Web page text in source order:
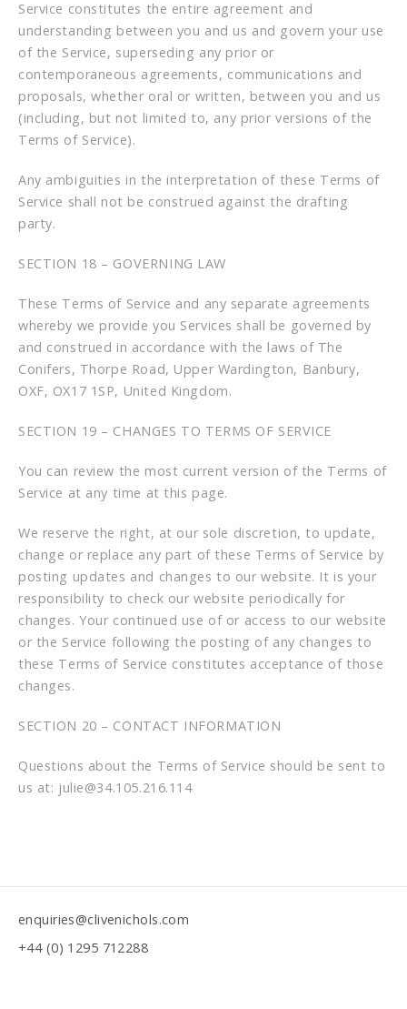
Service constitutes the entire agreement and
understanding between you and us and govern your use
of the Service, superseding any prior or
contemporaneous agreements, communications and
proposals, whether oral or written, between you and us
(including, but not limited to, any prior versions of the
Terms of Service).
Any ambiguities in the interpretation of these Terms of
Service shall not be construed against the drafting
party.
SECTION 18 – GOVERNING LAW
These Terms of Service and any separate agreements
whereby we provide you Services shall be governed by
and construed in accordance with the laws of The
Conifers, Thorpe Road, Upper Wardington, Banbury,
OXF, OX17 1SP, United Kingdom.
SECTION 19 – CHANGES TO TERMS OF SERVICE
You can review the most current version of the Terms of
Service at any time at this page.
We reserve the right, at our sole discretion, to update,
change or replace any part of these Terms of Service by
posting updates and changes to our website. It is your
responsibility to check our website periodically for
changes. Your continued use of or access to our website
or the Service following the posting of any changes to
these Terms of Service constitutes acceptance of those
changes.
SECTION 20 – CONTACT INFORMATION
Questions about the Terms of Service should be sent to
us at: julie@34.105.216.114
enquiries@clivenichols.com
+44 (0) 1295 712288